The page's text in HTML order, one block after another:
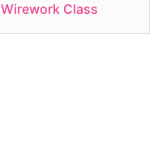
Wirework Class